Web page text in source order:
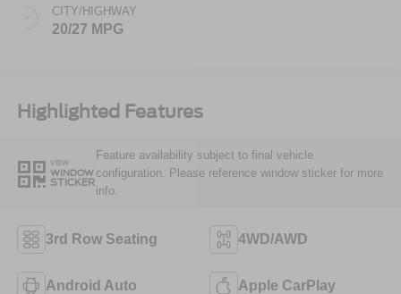
CITY/HIGHWAY
20/27 MPG
Highlighted Features
VIEW
WINDOW
STICKER
Feature availability subject to final vehicle
configuration. Please reference window sticker for more
info.
3rd Row Seating 4WD/AWD
Android Auto Apple CarPlay